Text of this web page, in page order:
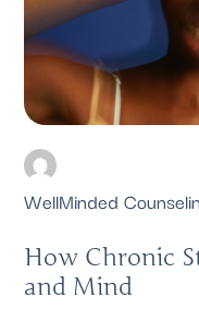
WellMinded
How Chronic
and Mind